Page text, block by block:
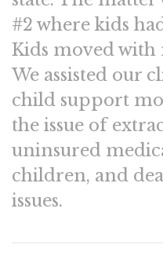
#2 where kids
Kids moved with
We assisted our
child support
the issue of
uninsured
children, and
issues.